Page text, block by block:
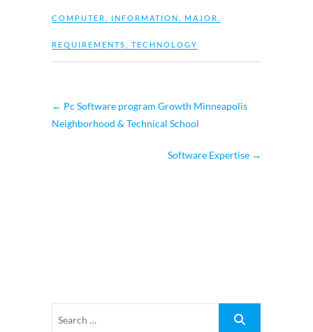
COMPUTER INFORMATION MAJOR
REQUIREMENTS TECHNOLOGY
← Pc Software program Growth Minneapolis
Neighborhood & Technical School
Software Expertise →